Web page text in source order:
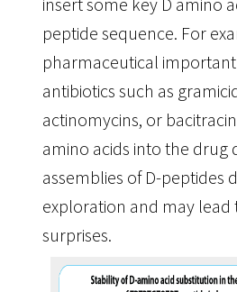
peptide sequence. For
pharmaceutical
antibiotics such as
actinomycins, or
amino acids into the drug
assemblies of D-peptides
exploration and may lead
surprises.